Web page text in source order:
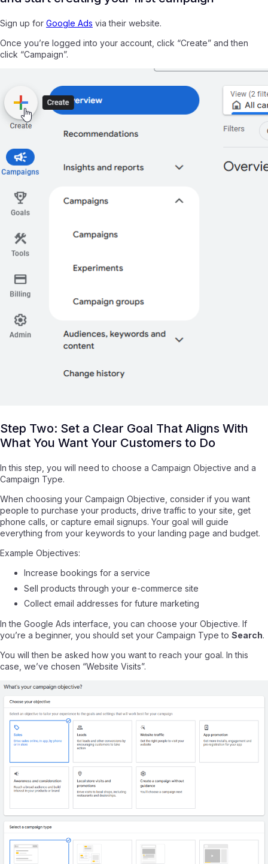
Sign up for Google Ads via their website.
Once you’re logged into your account, click “Create” and then
click “Campaign”.
Step Two: Set a Clear Goal That Aligns With
What You Want Your Customers to Do
In this step, you will need to choose a Campaign Objective and a
Campaign Type.
When choosing your Campaign Objective, consider if you want
people to purchase your products, drive traffic to your site, get
phone calls, or capture email signups. Your goal will guide
everything from your keywords to your landing page and budget.
Example Objectives:
Increase bookings for a service
Sell products through your e-commerce site
Collect email addresses for future marketing
In the Google Ads interface, you can choose your Objective. If
you’re a beginner, you should set your Campaign Type to Search.
You will then be asked how you want to reach your goal. In this
case, we’ve chosen “Website Visits”.